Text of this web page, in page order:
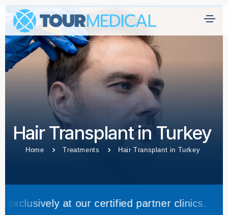
Hair Transplant in Turkey
Home Treatments Hair Transplant in Turkey
our certified partner clinics.